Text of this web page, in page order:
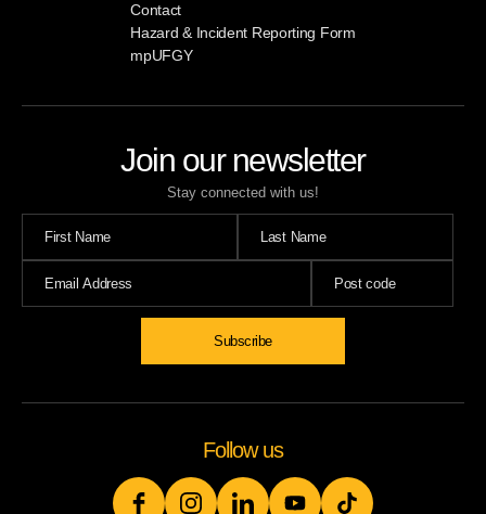
Join our newsletter
Stay connected with us!
Contact
Hazard & Incident Reporting Form
mpUFGY
Follow us